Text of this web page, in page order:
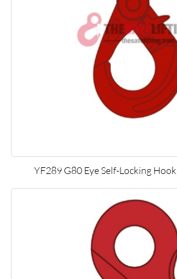
YF289 G80 Eye Self-Locking